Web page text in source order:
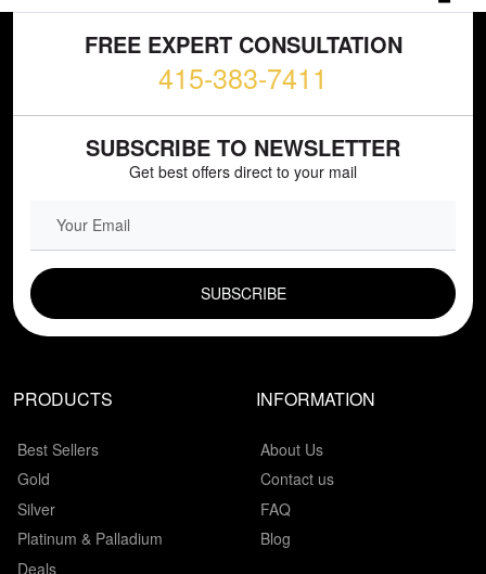
FREE EXPERT CONSULTATION
415-383-7411
SUBSCRIBE TO NEWSLETTER
Get best offers direct to your mail
PRODUCTS
Best Sellers
Gold
Silver
Platinum & Palladium
Deals
INFORMATION
About Us
Contact us
FAQ
Blog